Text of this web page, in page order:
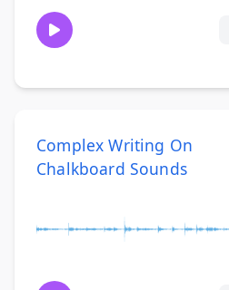
Complex Writing On
Chalkboard Sounds